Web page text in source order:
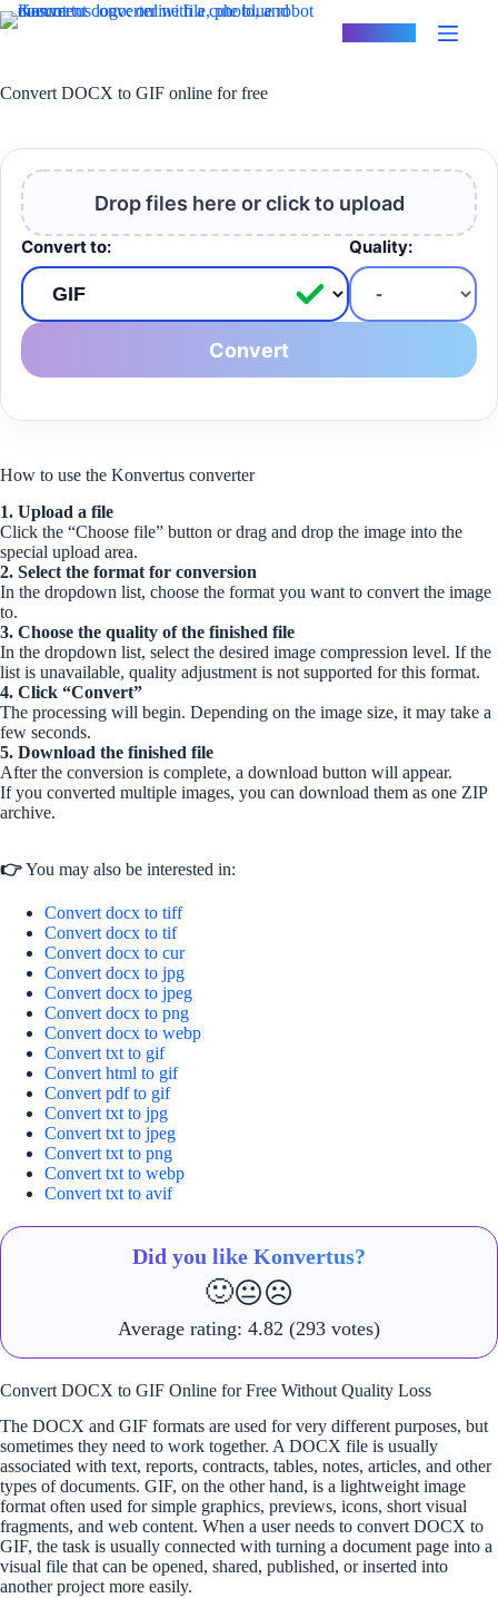
Skip
to
Convert DOCX to GIF online for free
Drop files here or click to upload
Convert to: Quality:
Convert
How to use the Konvertus converter
1. Upload a file
Click the “Choose file” button or drag and drop the image into the
special upload area.
2. Select the format for conversion
In the dropdown list, choose the format you want to convert the image
to.
3. Choose the quality of the finished file
In the dropdown list, select the desired image compression level. If the
list is unavailable, quality adjustment is not supported for this format.
4. Click “Convert”
The processing will begin. Depending on the image size, it may take a
few seconds.
5. Download the finished file
After the conversion is complete, a download button will appear.
If you converted multiple images, you can download them as one ZIP
archive.
👉You may also be interested in:
Convert docx to tiff
Convert docx to tif
Convert docx to cur
Convert docx to jpg
Convert docx to jpeg
Convert docx to png
Convert docx to webp
Convert txt to gif
Convert html to gif
Convert pdf to gif
Convert txt to jpg
Convert txt to jpeg
Convert txt to png
Convert txt to webp
Convert txt to avif
Did you like Konvertus?
🙂😐☹️
Average rating: 4.82 (293 votes)
Convert DOCX to GIF Online for Free Without Quality Loss
The DOCX and GIF formats are used for very different purposes, but
sometimes they need to work together. A DOCX file is usually
associated with text, reports, contracts, tables, notes, articles, and other
types of documents. GIF, on the other hand, is a lightweight image
format often used for simple graphics, previews, icons, short visual
fragments, and web content. When a user needs to convert DOCX to
GIF, the task is usually connected with turning a document page into a
visual file that can be opened, shared, published, or inserted into
another project more easily.